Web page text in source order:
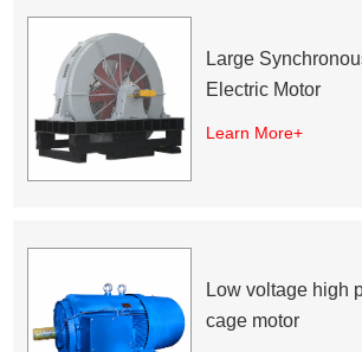
Large
Electric Motor
Learn More+
Low voltage high
cage motor